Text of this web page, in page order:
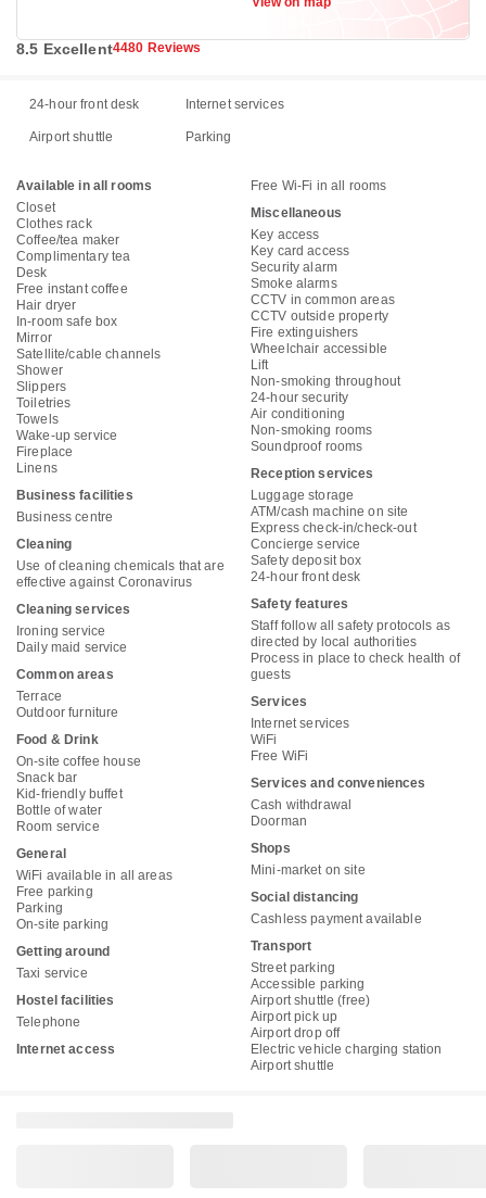
8.5 Excellent4480 Reviews
24-hour front desk Internet services
Airport shuttle Parking
Available in all rooms
Closet
Clothes rack
Coffee/tea maker
Complimentary tea
Desk
Free instant coffee
Hair dryer
In-room safe box
Mirror
Satellite/cable channels
Shower
Slippers
Toiletries
Towels
Wake-up service
Fireplace
Linens
Business facilities
Business centre
Cleaning
Use of cleaning chemicals that are
effective against Coronavirus
Cleaning services
Ironing service
Daily maid service
Common areas
Terrace
Outdoor furniture
Food & Drink
On-site coffee house
Snack bar
Kid-friendly buffet
Bottle of water
Room service
General
WiFi available in all areas
Free parking
Parking
On-site parking
Getting around
Taxi service
Hostel facilities
Telephone
Internet access
Free Wi-Fi in all rooms
Miscellaneous
Key access
Key card access
Security alarm
Smoke alarms
CCTV in common areas
CCTV outside property
Fire extinguishers
Wheelchair accessible
Lift
Non-smoking throughout
24-hour security
Air conditioning
Non-smoking rooms
Soundproof rooms
Reception services
Luggage storage
ATM/cash machine on site
Express check-in/check-out
Concierge service
Safety deposit box
24-hour front desk
Safety features
Staff follow all safety protocols as
directed by local authorities
Process in place to check health of
guests
Services
Internet services
WiFi
Free WiFi
Services and conveniences
Cash withdrawal
Doorman
Shops
Mini-market on site
Social distancing
Cashless payment available
Transport
Street parking
Accessible parking
Airport shuttle (free)
Airport pick up
Airport drop off
Electric vehicle charging station
Airport shuttle